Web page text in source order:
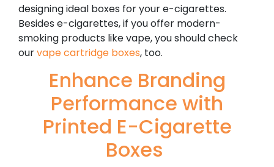
designing ideal boxes for your e-cigarettes.
Besides e-cigarettes, if you offer modern-
smoking products like vape, you should check
ourvape cartridge boxes, too.
Enhance Branding
Performance with
Printed E-Cigarette
Boxes